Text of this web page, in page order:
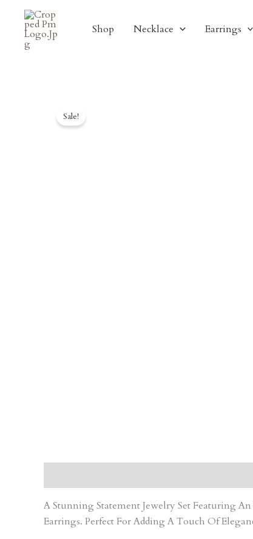
Content
Shop Necklace Earrings
Sale!
A Stunning Statement Jewelry Set Featuring
Earrings. Perfect For Adding A Touch Of